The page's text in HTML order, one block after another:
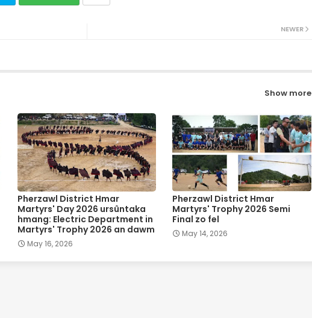
NEWER
Show more
Pherzawl District Hmar
Martyrs' Day 2026 ursûntaka
hmang: Electric Department in
Martyrs' Trophy 2026 an dawm
May 16, 2026
Pherzawl District Hmar
Martyrs' Trophy 2026 Semi
Final zo fel
May 14, 2026